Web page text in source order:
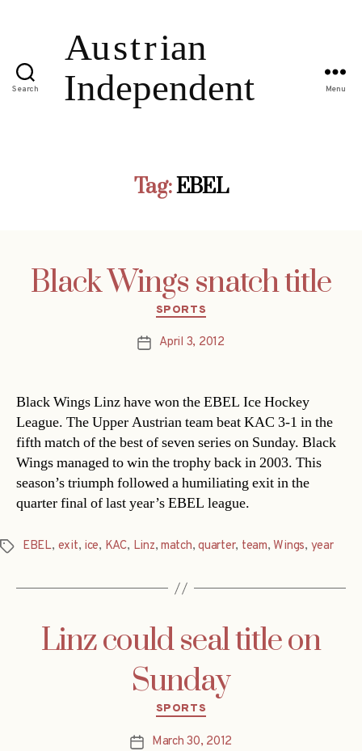
Search Menu
Tag:EBEL
Black Wings snatch title
Categories
SPORTS
PostApril 3, 2012
Black Wings Linz have won the EBEL Ice Hockey
League. The Upper Austrian team beat KAC 3-1 in the
fifth match of the best of seven series on Sunday. Black
Wings managed to win the trophy back in 2003. This
season’s triumph followed a humiliating exit in the
quarter final of last year’s EBEL league.
Tags EBEL, exit, ice, KAC, Linz, match,quarter, team, Wings, year
Linz could seal title on
Sunday
Categories
SPORTS
PostMarch 30, 2012